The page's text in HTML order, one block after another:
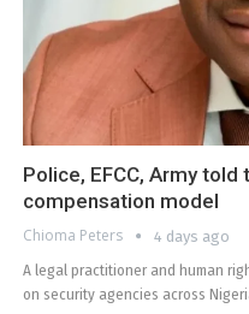
Police, EFCC, Army told
compensation model
Chioma Peters 4 days ago
A legal practitioner and human
on security agencies across